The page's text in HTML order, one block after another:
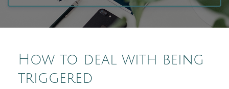
How to deal with being
triggered